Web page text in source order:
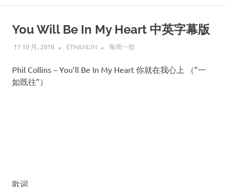
content
You Will Be In My Heart 中英字幕版
17 10 月, 2018 ETHANLIN 每周一歌
Phil Collins – You’ll Be In My Heart 你就在我心上 （”一
如既往”）
歌词